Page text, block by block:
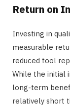
Return on
Investing in
measurable
reduced tool
While the initial
long-term
relatively short